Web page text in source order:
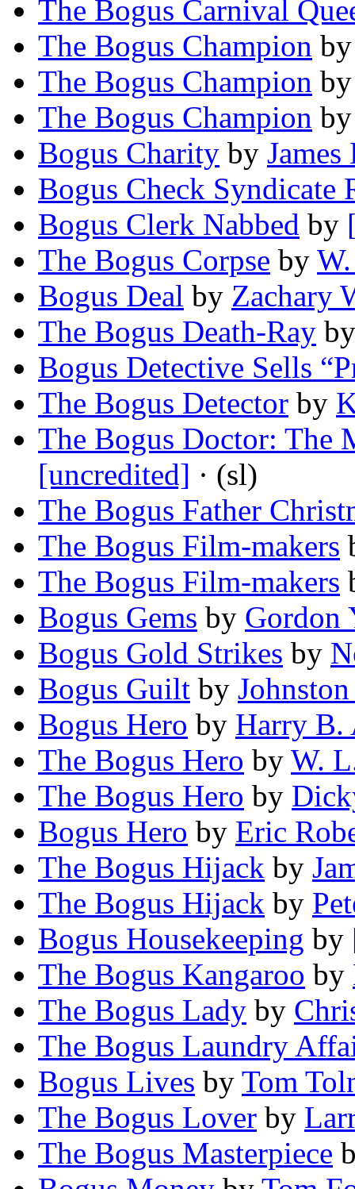
The Bogus Carnival
The Bogus Champion
The Bogus Champion
The Bogus Champion
Bogus Charity by
Bogus Check Syndicate
Bogus Clerk Nabbed by
The Bogus Corpse by
Bogus Deal by Zachary
The Bogus Death-Ray
Bogus Detective Sells
The Bogus Detector by
The Bogus Doctor: The
[uncredited] · (sl)
The Bogus Father
The Bogus Film-makers
The Bogus Film-makers
Bogus Gems by Gordon
Bogus Gold Strikes by
Bogus Guilt by
Bogus Hero by Harry
The Bogus Hero by W.
The Bogus Hero by
Bogus Hero by Eric
The Bogus Hijack by
The Bogus Hijack by
Bogus Housekeeping by
The Bogus Kangaroo by
The Bogus Lady by
The Bogus Laundry
Bogus Lives by Tom
The Bogus Lover by
The Bogus Masterpiece